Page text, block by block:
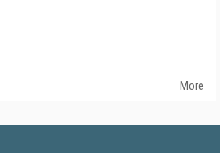
More